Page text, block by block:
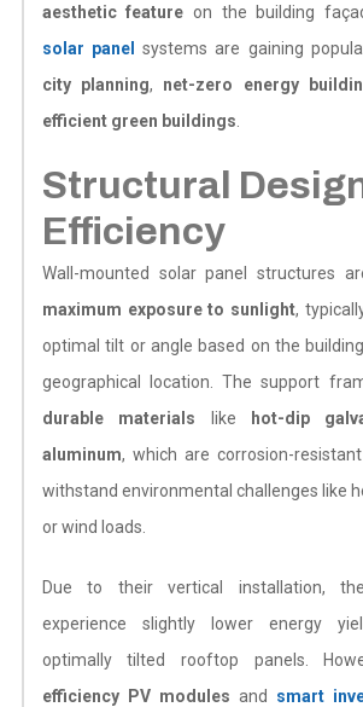
aesthetic feature on the building
solar panel
systems are gaining
city planning, net-zero energy
efficient green buildings
Structural
Efficiency
Wall-mounted solar panel structures
maximum exposure to sunlight,
optimal tilt or angle based on the
geographical location. The support
durable materials like hot-dip
aluminum, which are corrosion-
withstand environmental challenges like
or wind loads.
Due to their vertical installation,
experience slightly lower energy
optimally tilted rooftop panels.
efficiency PV modules and smart